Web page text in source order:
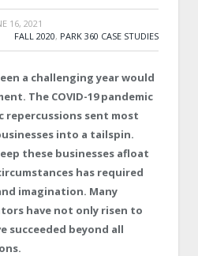
16, 2021
FALL 2020, PARK 360 CASE STUDIES
a challenging year would
The COVID-19 pandemic
repercussions sent most
into a tailspin.
these businesses afloat
has required
imagination. Many
have not only risen to
succeeded beyond all